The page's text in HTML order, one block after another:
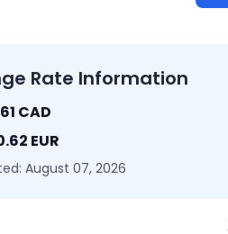
Rate Information
CAD
EUR
August 07, 2026